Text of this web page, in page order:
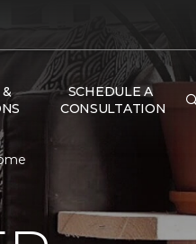
SCHEDULE A
CONSULTATION